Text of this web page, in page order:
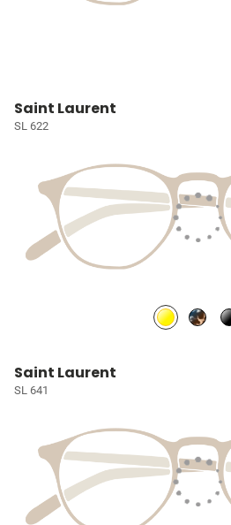
Saint Laurent
SL 622
Saint Laurent
SL 641